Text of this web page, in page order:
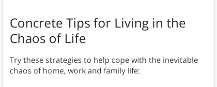
Concrete Tips for Living in the
Chaos of Life
Try these strategies to help cope with the inevitable
chaos of home, work and family life: